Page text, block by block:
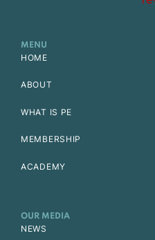
MENU
HOME
ABOUT
WHAT IS PE
MEMBERSHIP
ACADEMY
OUR MEDIA
NEWS